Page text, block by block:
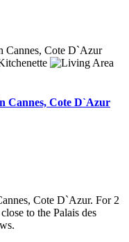
Cannes, Cote D`Azur
Cote D`Azur. For 2
to the Palais des